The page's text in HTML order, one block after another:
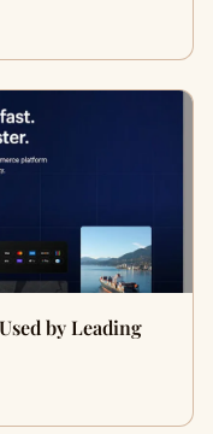
by Leading